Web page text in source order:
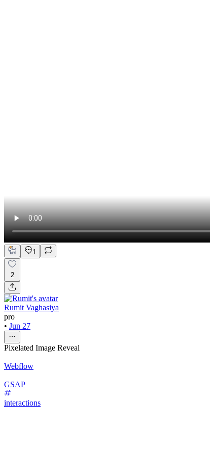
1
2
Rumit Vaghasiya
pro
• Jun 27
Pixelated Image Reveal
Webflow
GSAP
interactions